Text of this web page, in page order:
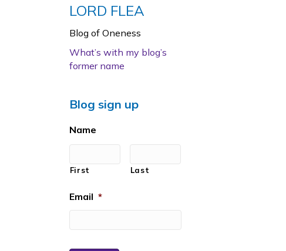
LORD FLEA
Blog of Oneness
What’s with my blog’s
former name
Blog sign up
Name
First Last
Email *